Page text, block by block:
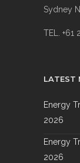
Sydney
TEL. +61
LATEST
Energy
2026
Energy
2026